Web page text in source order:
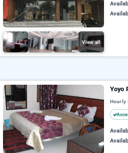
View all
Yoyo
Hourly